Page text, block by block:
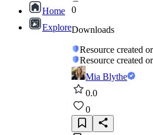
Home
Explore
0
Downloads
Resource created
Resource created
Mia Blythe
0.0
0